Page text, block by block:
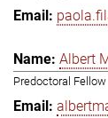
Albert
Predoctoral Fellow